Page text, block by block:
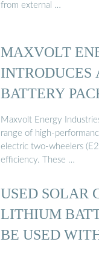
from external …
MAXVOLT
INTRODUCES
BATTERY
ELECTRIC
Maxvolt Energy
range of high-
electric two-wheelers
efficiency. These …
USED SOLAR
LITHIUM
BE USED